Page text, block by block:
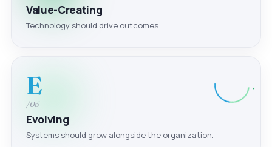
Value-Creating
Technology should drive outcomes.
E
/05
Evolving
Systems should grow alongside the organization.